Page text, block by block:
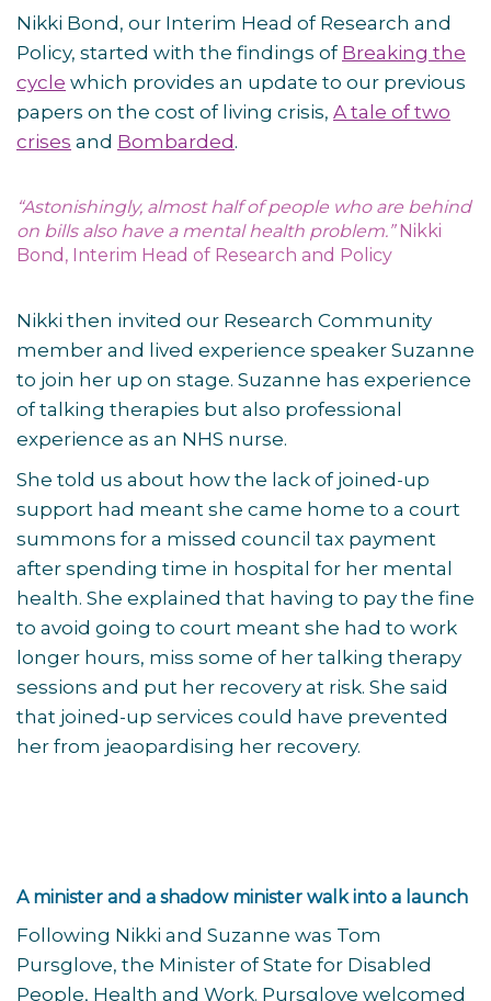
Nikki Bond, our Interim Head of Research and
Policy, started with the findings of Breaking the
cycle which provides an update to our previous
papers on the cost of living crisis, A tale of two
crises and Bombarded .
“Astonishingly, almost half of people who are behind
on bills also have a mental health problem.”Nikki
Bond, Interim Head of Research and Policy
Nikki then invited our Research Community
member and lived experience speaker Suzanne
to join her up on stage. Suzanne has experience
of talking therapies but also professional
experience as an NHS nurse.
She told us about how the lack of joined-up
support had meant she came home to a court
summons for a missed council tax payment
after spending time in hospital for her mental
health. She explained that having to pay the fine
to avoid going to court meant she had to work
longer hours, miss some of her talking therapy
sessions and put her recovery at risk. She said
that joined-up services could have prevented
her from jeaopardising her recovery.
A minister and a shadow minister walk into a launch
Following Nikki and Suzanne was Tom
Pursglove, the Minister of State for Disabled
People, Health and Work. Pursglove welcomed